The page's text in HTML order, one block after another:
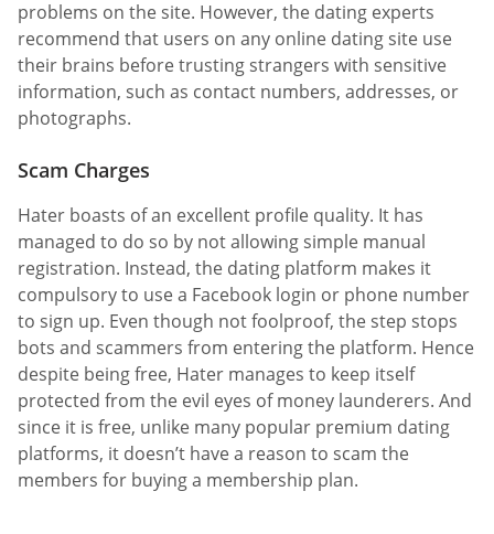
problems on the site. However, the dating experts
recommend that users on any online dating site use
their brains before trusting strangers with sensitive
information, such as contact numbers, addresses, or
photographs.
Scam Charges
Hater boasts of an excellent profile quality. It has
managed to do so by not allowing simple manual
registration. Instead, the dating platform makes it
compulsory to use a Facebook login or phone number
to sign up. Even though not foolproof, the step stops
bots and scammers from entering the platform. Hence
despite being free, Hater manages to keep itself
protected from the evil eyes of money launderers. And
since it is free, unlike many popular premium dating
platforms, it doesn’t have a reason to scam the
members for buying a membership plan.